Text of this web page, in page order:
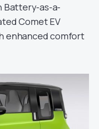
Battery-as-a-
Comet EV
enhanced comfort